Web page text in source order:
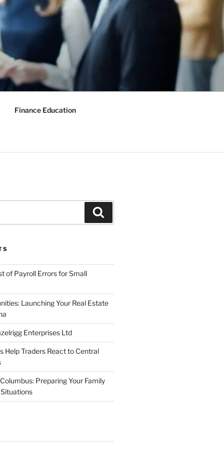
Finance Education
of Payroll Errors for Small
Launching Your Real Estate
Enterprises Ltd
Help Traders React to Central
Preparing Your Family